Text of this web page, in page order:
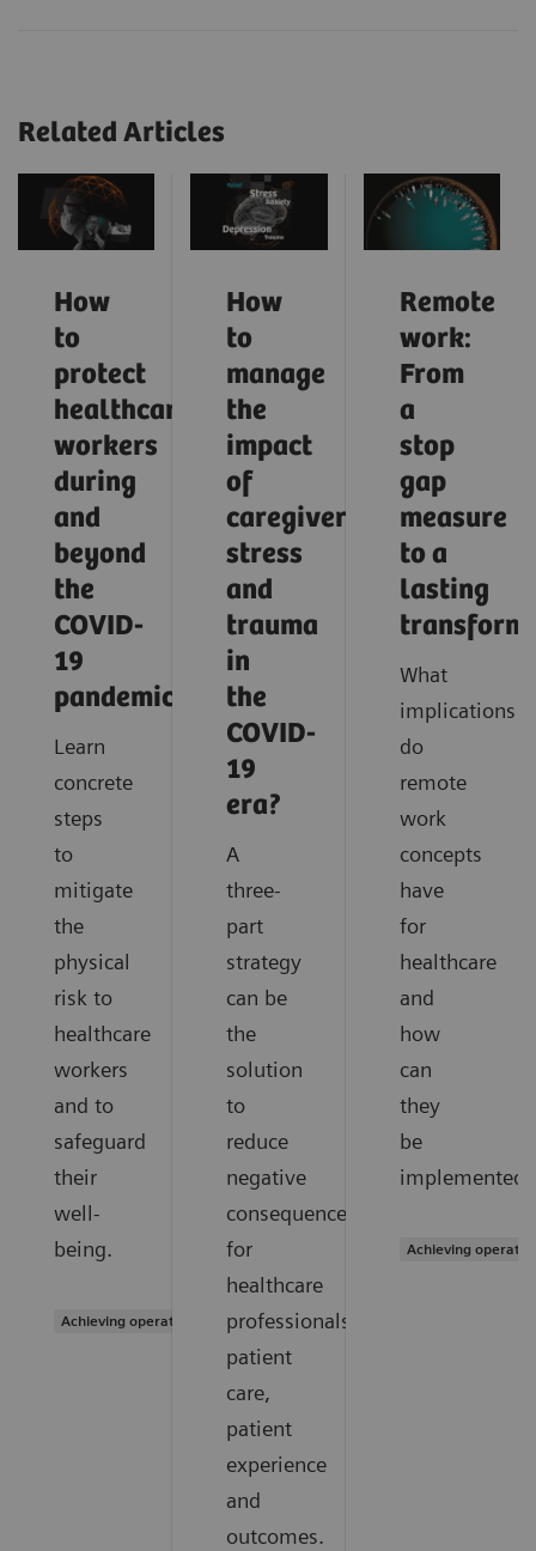
Related Articles
How
to
protect
healthcare
workers
during
and
beyond
the
COVID-
19
pandemic?
Learn
concrete
steps
to
mitigate
the
physical
risk to
healthcare
workers
and to
safeguard
their
well-
being.
Achieving operational excellence
How
to
manage
the
impact
of
caregiver
stress
and
trauma
in
the
COVID-
19
era?
A
three-
part
strategy
can be
the
solution
to
reduce
negative
consequences
for
healthcare
professionals,
patient
care,
patient
experience
and
outcomes.
Remote
work:
From
a
stop
gap
measure
to a
lasting
What
implications
do
remote
work
concepts
have
for
healthcare
and
how
can
they
be
implemented?
Achieving